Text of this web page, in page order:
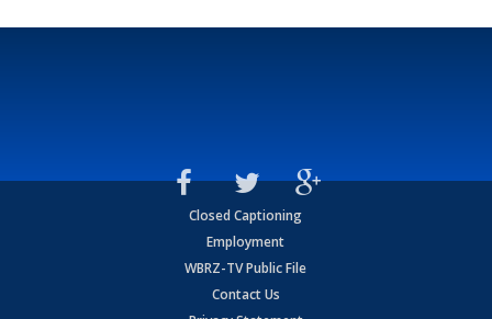
Closed Captioning
Employment
WBRZ-TV Public File
Contact Us